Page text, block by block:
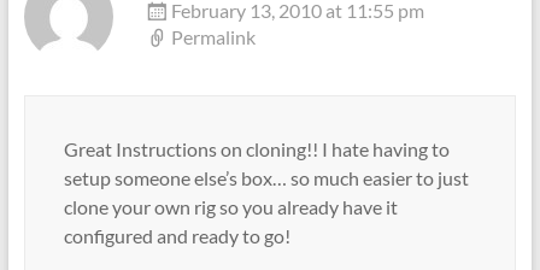
February 13, 2010 at 11:55 pm
Permalink
Great Instructions on cloning!! I hate having to
setup someone else’s box… so much easier to just
clone your own rig so you already have it
configured and ready to go!